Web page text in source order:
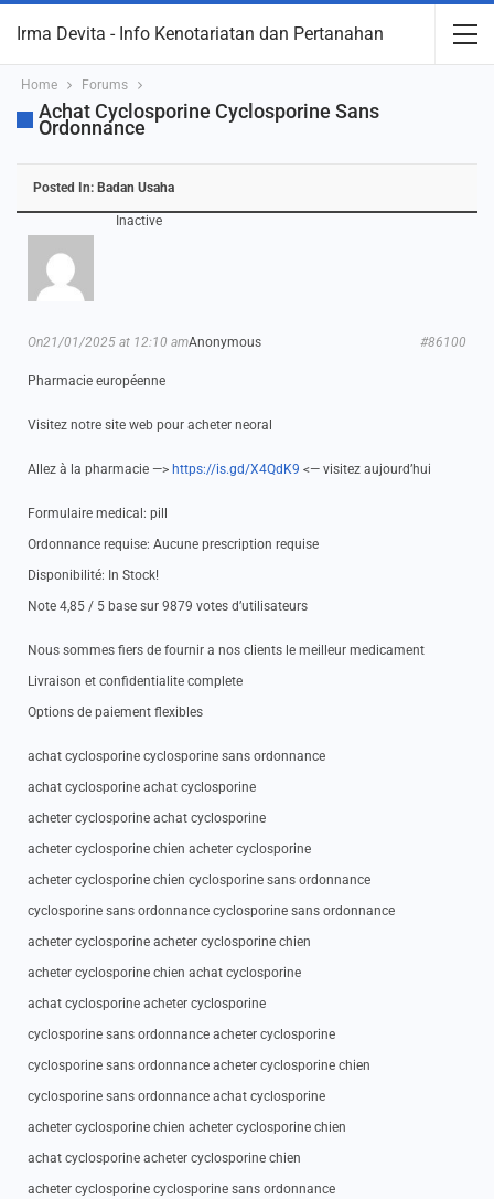
Irma Devita - Info Kenotariatan dan Pertanahan
Home Forums
Achat Cyclosporine Cyclosporine Sans
Ordonnance
Posted In: Badan Usaha
Inactive
Anonymous
On21/01/2025 at 12:10 am #86100
Pharmacie européenne
Visitez notre site web pour acheter neoral
Allez à la pharmacie —> https://is.gd/X4QdK9 <— visitez aujourd’hui
Formulaire medical: pill
Ordonnance requise: Aucune prescription requise
Disponibilité: In Stock!
Note 4,85 / 5 base sur 9879 votes d’utilisateurs
Nous sommes fiers de fournir a nos clients le meilleur medicament
Livraison et confidentialite complete
Options de paiement flexibles
achat cyclosporine cyclosporine sans ordonnance
achat cyclosporine achat cyclosporine
acheter cyclosporine achat cyclosporine
acheter cyclosporine chien acheter cyclosporine
acheter cyclosporine chien cyclosporine sans ordonnance
cyclosporine sans ordonnance cyclosporine sans ordonnance
acheter cyclosporine acheter cyclosporine chien
acheter cyclosporine chien achat cyclosporine
achat cyclosporine acheter cyclosporine
cyclosporine sans ordonnance acheter cyclosporine
cyclosporine sans ordonnance acheter cyclosporine chien
cyclosporine sans ordonnance achat cyclosporine
acheter cyclosporine chien acheter cyclosporine chien
achat cyclosporine acheter cyclosporine chien
acheter cyclosporine cyclosporine sans ordonnance